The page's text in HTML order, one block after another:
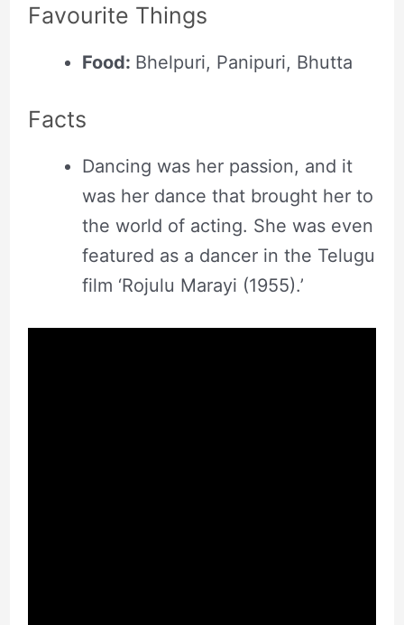
Favourite Things
Food: Bhelpuri, Panipuri, Bhutta
Facts
Dancing was her passion, and it
was her dance that brought her to
the world of acting. She was even
featured as a dancer in the Telugu
film ‘Rojulu Marayi (1955).’